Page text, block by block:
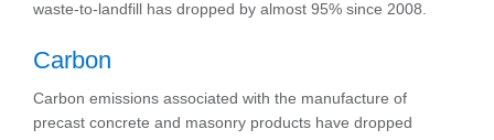
waste-to-landfill has dropped by almost 95% since 2008.
Carbon
Carbon emissions associated with the manufacture of
precast concrete and masonry products have dropped